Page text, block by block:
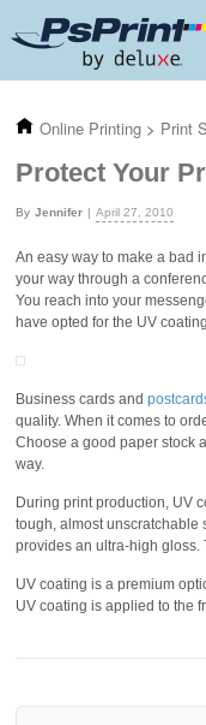
Online Printing > Print
Protect Your
Jennifer April 27, 2010
An easy way to make a bad
your way through a
You reach into your
have opted for the UV
Business cards and
quality. When it comes to
Choose a good paper stock
way.
During print production, UV
tough, almost unscratchable
provides an ultra-high gloss.
UV coating is a premium
UV coating is applied to the